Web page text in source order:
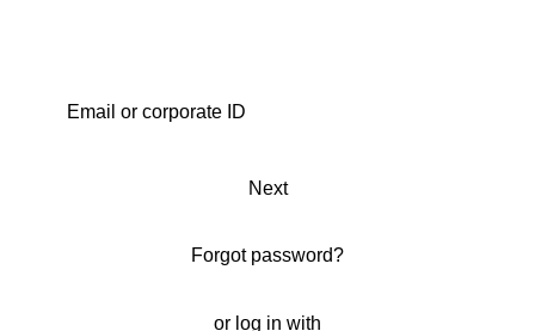
Next
Forgot password?
or log in with